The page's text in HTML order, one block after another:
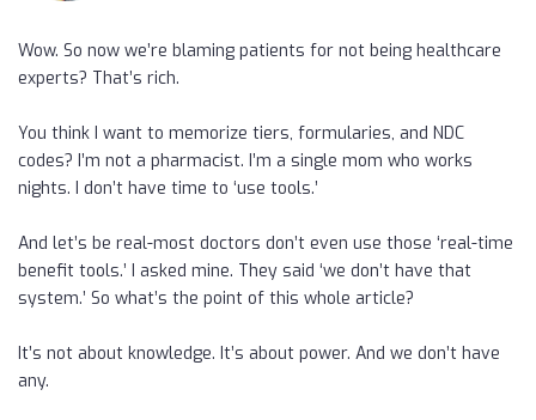
Wow. So now we’re blaming patients for not being healthcare
experts? That’s rich.
You think I want to memorize tiers, formularies, and NDC
codes? I’m not a pharmacist. I’m a single mom who works
nights. I don’t have time to ‘use tools.’
And let’s be real-most doctors don’t even use those ‘real-time
benefit tools.’ I asked mine. They said ‘we don’t have that
system.’ So what’s the point of this whole article?
It’s not about knowledge. It’s about power. And we don’t have
any.